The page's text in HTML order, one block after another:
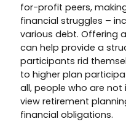
for-profit peers,
financial struggles –
various debt. Offering
can help provide a
participants rid
to higher plan
all, people who are
view retirement
financial obligations.